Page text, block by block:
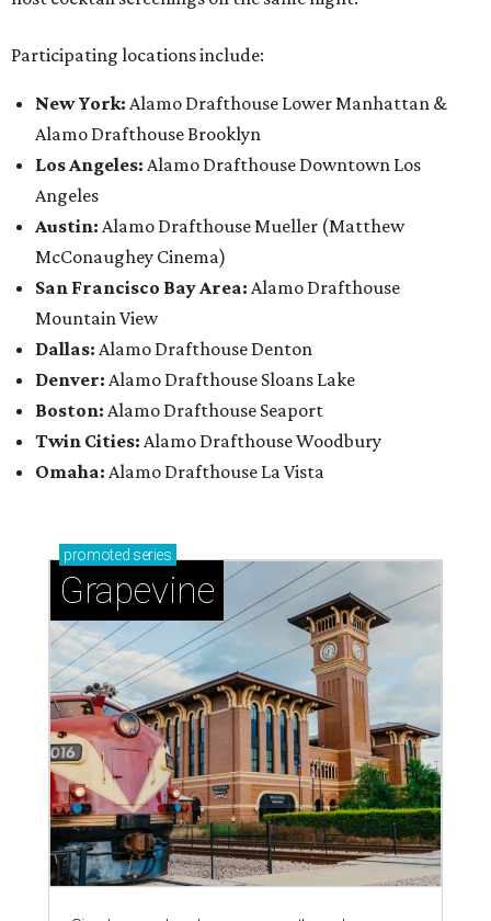
Participating locations include:
New York: Alamo Drafthouse Lower Manhattan &
Alamo Drafthouse Brooklyn
Los Angeles: Alamo Drafthouse Downtown Los
Angeles
Austin: Alamo Drafthouse Mueller (Matthew
McConaughey Cinema)
San Francisco Bay Area: Alamo Drafthouse
Mountain View
Dallas: Alamo Drafthouse Denton
Denver: Alamo Drafthouse Sloans Lake
Boston: Alamo Drafthouse Seaport
Twin Cities: Alamo Drafthouse Woodbury
Omaha: Alamo Drafthouse La Vista
promoted series
Grapevine